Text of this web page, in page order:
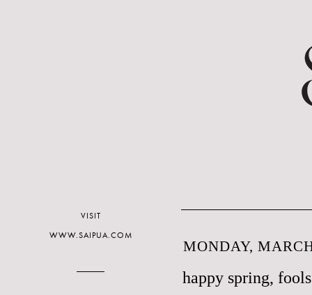
MONDAY,
happy spring, fools
VISIT
WWW.SAIPUA.COM